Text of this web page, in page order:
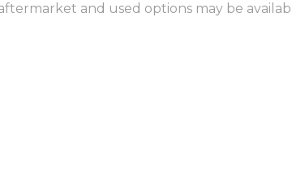
and used options may be